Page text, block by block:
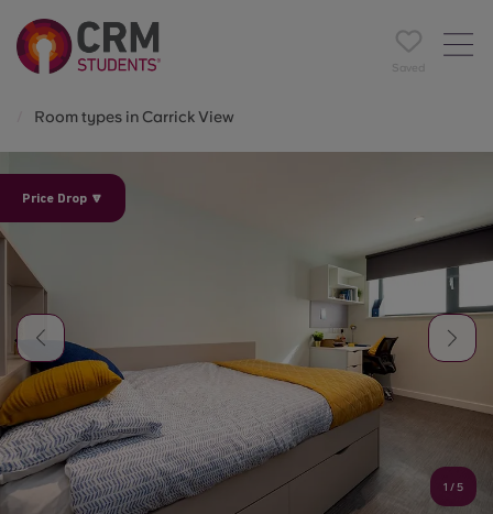
Saved
Room types in Carrick View
Price Drop 🔽
1 / 5